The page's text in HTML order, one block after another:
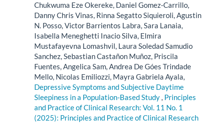
Chukwuma Eze Okereke, Daniel Gomez-Carrillo,
Danny Chris Vinas, Rinna Segatto Siquieroli, Agustin
N. Posso, Victor Barrientos Labra, Sara Lanaia,
Isabella Meneghetti Inacio Silva, Elmira
Mustafayevna Lomashvil, Laura Soledad Samudio
Sanchez, Sebastian Castañon Muñoz, Priscila
Fuentes, Angelica Sam, Andrea De Góes Trindade
Mello, Nicolas Emiliozzi, Mayra Gabriela Ayala,
Depressive Symptoms and Subjective Daytime
Sleepiness in a Population-Based Study, Principles
and Practice of Clinical Research: Vol. 11 No. 1
(2025): Principles and Practice of Clinical Research